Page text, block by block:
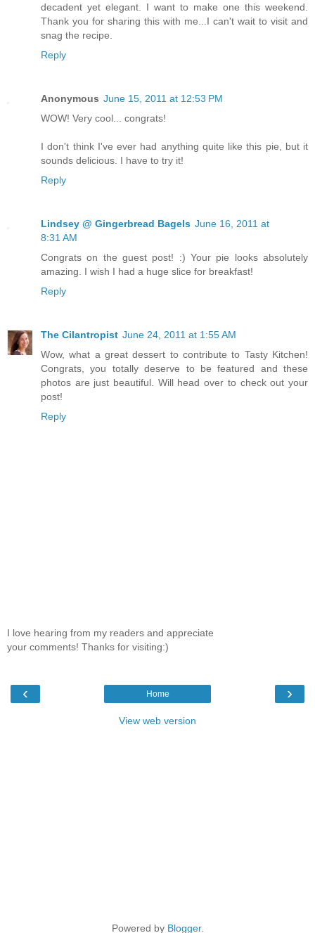
decadent yet elegant. I want to make one this weekend.
Thank you for sharing this with me...I can't wait to visit and
snag the recipe.
Reply
Anonymous June 15, 2011 at 12:53 PM
WOW! Very cool... congrats!
I don't think I've ever had anything quite like this pie, but it
sounds delicious. I have to try it!
Reply
Lindsey @ Gingerbread Bagels June 16, 2011 at
8:31 AM
Congrats on the guest post! :) Your pie looks absolutely
amazing. I wish I had a huge slice for breakfast!
Reply
The Cilantropist June 24, 2011 at 1:55 AM
Wow, what a great dessert to contribute to Tasty Kitchen!
Congrats, you totally deserve to be featured and these
photos are just beautiful. Will head over to check out your
post!
Reply
I love hearing from my readers and appreciate
your comments! Thanks for visiting:)
‹ ›
Home
View web version
Powered by Blogger.